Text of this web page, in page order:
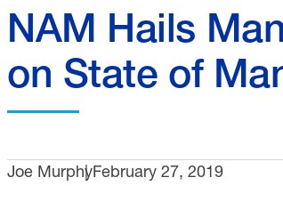
NAM Hails
on State of
Joe MurphyFebruary 27, 2019